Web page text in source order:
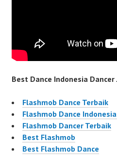
Best Dance Indonesia
Flashmob Dance Terbaik
Flashmob Dance
Flashmob Dancer Terbaik
Best Flashmob
Best Flashmob Dance